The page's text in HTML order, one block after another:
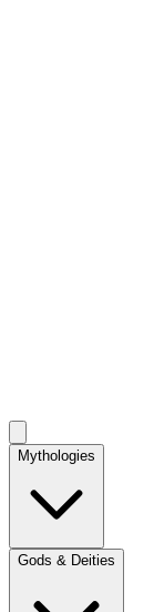
Mythologies
Gods & Deities